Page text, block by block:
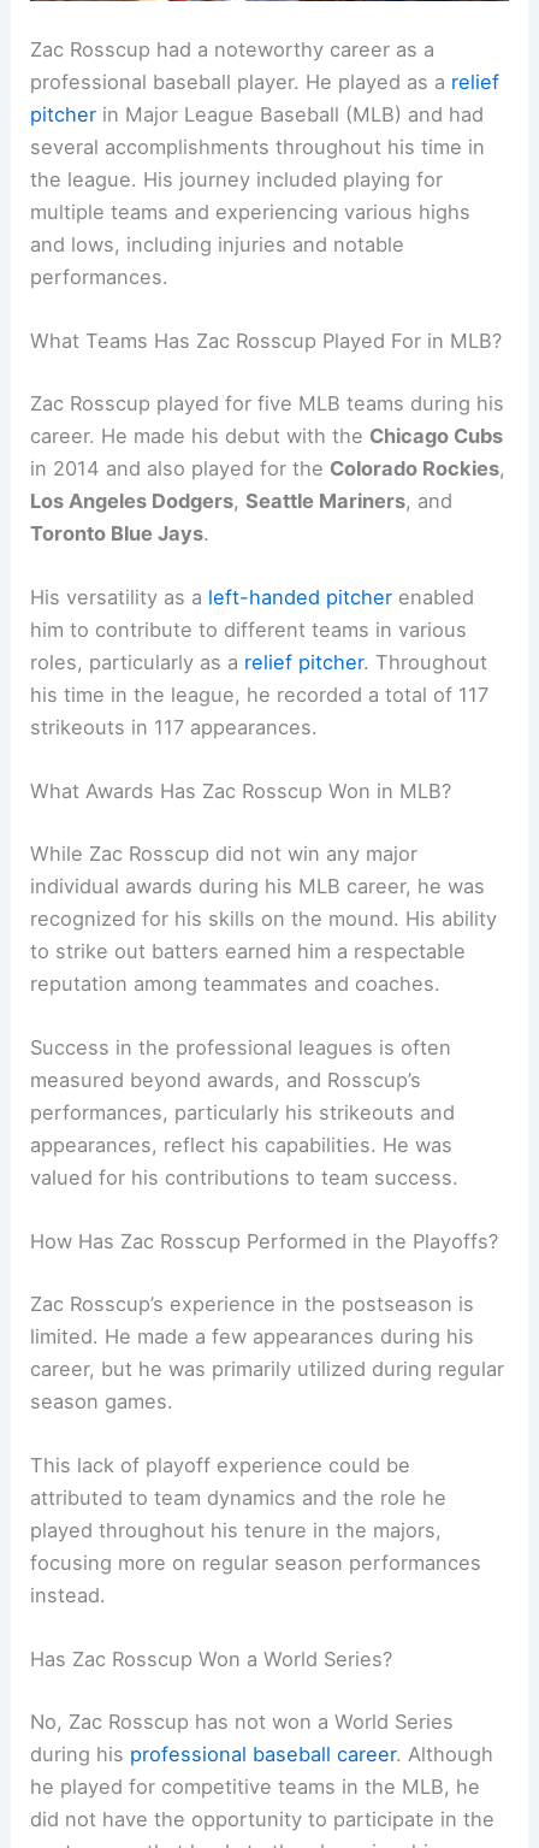
Zac Rosscup had a noteworthy career as a
professional baseball player. He played as a relief
pitcher in Major League Baseball (MLB) and had
several accomplishments throughout his time in
the league. His journey included playing for
multiple teams and experiencing various highs
and lows, including injuries and notable
performances.
What Teams Has Zac Rosscup Played For in MLB?
Zac Rosscup played for five MLB teams during his
career. He made his debut with the Chicago Cubs
in 2014 and also played for the Colorado Rockies,
Los Angeles Dodgers,Seattle Mariners, and
Toronto Blue Jays.
His versatility as a left-handed pitcher enabled
him to contribute to different teams in various
roles, particularly as a relief pitcher. Throughout
his time in the league, he recorded a total of 117
strikeouts in 117 appearances.
What Awards Has Zac Rosscup Won in MLB?
While Zac Rosscup did not win any major
individual awards during his MLB career, he was
recognized for his skills on the mound. His ability
to strike out batters earned him a respectable
reputation among teammates and coaches.
Success in the professional leagues is often
measured beyond awards, and Rosscup’s
performances, particularly his strikeouts and
appearances, reflect his capabilities. He was
valued for his contributions to team success.
How Has Zac Rosscup Performed in the Playoffs?
Zac Rosscup’s experience in the postseason is
limited. He made a few appearances during his
career, but he was primarily utilized during regular
season games.
This lack of playoff experience could be
attributed to team dynamics and the role he
played throughout his tenure in the majors,
focusing more on regular season performances
instead.
Has Zac Rosscup Won a World Series?
No, Zac Rosscup has not won a World Series
during his professional baseball career. Although
he played for competitive teams in the MLB, he
did not have the opportunity to participate in the